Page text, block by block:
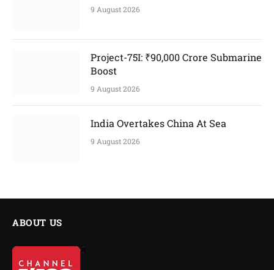
9 August 2026
Project-75I: ₹90,000 Crore Submarine
Boost
9 August 2026
India Overtakes China At Sea
9 August 2026
ABOUT US